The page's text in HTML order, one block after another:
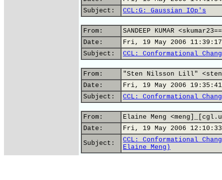
Subject:
CCL:G: Gaussian IOp's
From:
SANDEEP KUMAR
Date:
Fri, 19 May 2006
Subject:
CCL: Conformational
From:
"Sten Nilsson Lill"
Date:
Fri, 19 May 2006 19:35:41
Subject:
CCL: Conformational
From:
Elaine Meng
Date:
Fri, 19 May 2006
Subject:
CCL: Conformational
Elaine Meng)